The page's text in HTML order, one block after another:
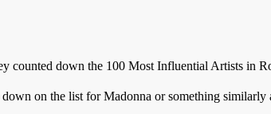
counted down the 100 Most Influential Artists in
on the list for Madonna or something similarly